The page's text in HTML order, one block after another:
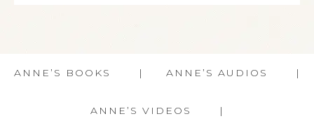
ANNE’S BOOKS ANNE’S AUDIOS
ANNE’S VIDEOS